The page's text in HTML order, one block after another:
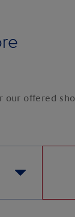
our offered